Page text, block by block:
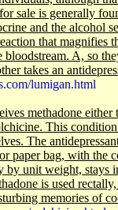
sale is generally
and the alcohol
that magnifies
bloodstream. A, so
takes an
lumigan.html
methadone
This
The
paper bag, with the
unit weight, stays
is used
memories of